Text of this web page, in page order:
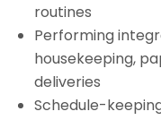
routines
Performing
housekeeping,
deliveries
Schedule-